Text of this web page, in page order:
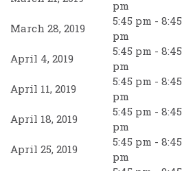
pm
March 28, 2019
5:45 pm - 8:45
pm
April 4, 2019
5:45 pm - 8:45
pm
April 11, 2019
5:45 pm - 8:45
pm
April 18, 2019
5:45 pm - 8:45
pm
April 25, 2019
5:45 pm - 8:45
pm